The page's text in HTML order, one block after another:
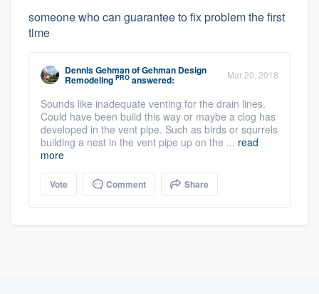
someone who can guarantee to fix problem the first
time
Dennis GehmanofGehman Design
Remodeling PRO answered: Mar 20, 2018
Sounds like inadequate venting for the drain lines.
Could have been build this way or maybe a clog has
developed in the vent pipe. Such as birds or squrrels
building a nest in the vent pipe up on the ... read
more
Vote Comment Share